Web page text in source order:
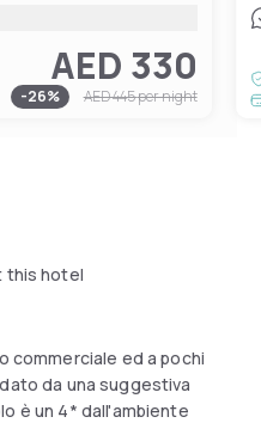
AED 330
-26% AED 445per night
this hotel
commerciale ed a pochi
da una suggestiva
è un 4* dall'ambiente